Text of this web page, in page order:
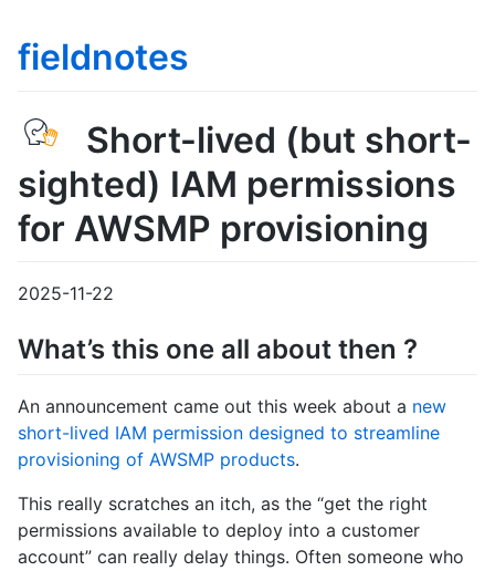
fieldnotes
Short-lived (but short-
sighted) IAM permissions
for AWSMP provisioning
2025-11-22
What’s this one all about then ?
An announcement came out this week about a new
short-lived IAM permission designed to streamline
provisioning of AWSMP products.
This really scratches an itch, as the “get the right
permissions available to deploy into a customer
account” can really delay things. Often someone who